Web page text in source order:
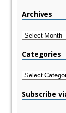
Archives
Archives
Categories
Categories
Subscribe